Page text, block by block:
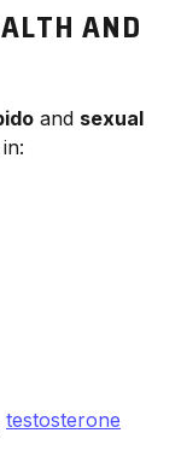
AND
and sexual
testosterone